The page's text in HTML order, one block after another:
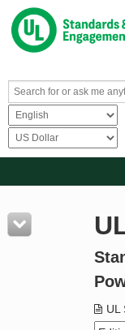
Resources
Product Glossary
Standard ActivityUL